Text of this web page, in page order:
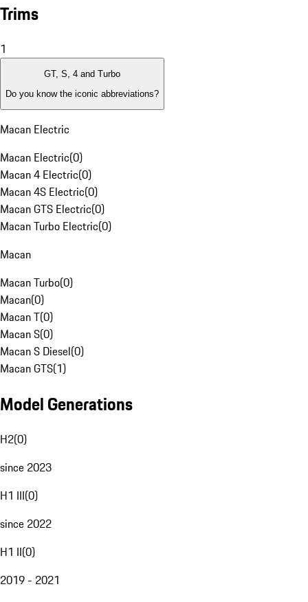
Trims
1
GT, S, 4 and Turbo
Do you know the iconic abbreviations?
Macan Electric
Macan Electric(0)
Macan 4 Electric(0)
Macan 4S Electric(0)
Macan GTS Electric(0)
Macan Turbo Electric(0)
Macan
Macan Turbo(0)
Macan(0)
Macan T(0)
Macan S(0)
Macan S Diesel(0)
Macan GTS(1)
Model Generations
H2(0)
since 2023
H1 III(0)
since 2022
H1 II(0)
2019 - 2021